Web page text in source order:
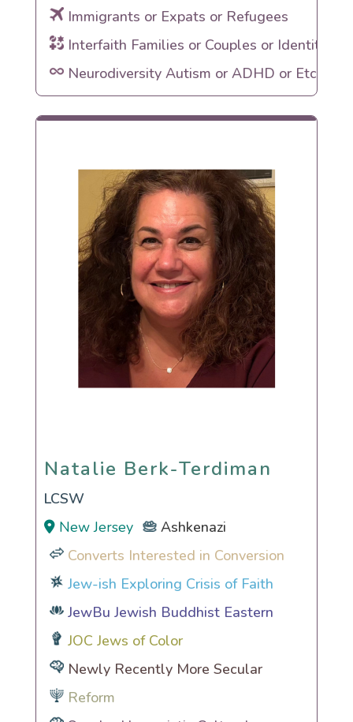
Immigrants or Expats or Refugees
Interfaith Families or Couples or Identities
Neurodiversity Autism or ADHD or Etc
Natalie Berk-Terdiman
Natalie Berk-Terdiman
LCSW
New Jersey
Ashkenazi
Converts Interested in Conversion
Jew-ish Exploring Crisis of Faith
JewBu Jewish Buddhist Eastern
JOC Jews of Color
Newly Recently More Secular
Reform